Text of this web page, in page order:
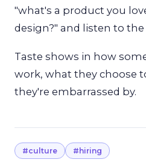
"what's a product you
design?" and listen to the
Taste shows in how
work, what they choose
they're embarrassed by.
#culture #hiring